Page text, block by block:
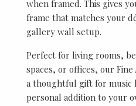
when framed. This gives
frame that matches your
gallery wall setup.
Perfect for living rooms,
spaces, or offices, our
a thoughtful gift for music
personal addition to your